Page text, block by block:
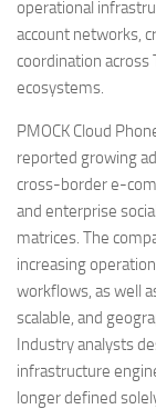
operational
account networks,
coordination across
ecosystems.
PMOCK Cloud
reported growing
cross-border e-
and enterprise
matrices. The
increasing
workflows, as well
scalable, and
Industry analysts
infrastructure
longer defined